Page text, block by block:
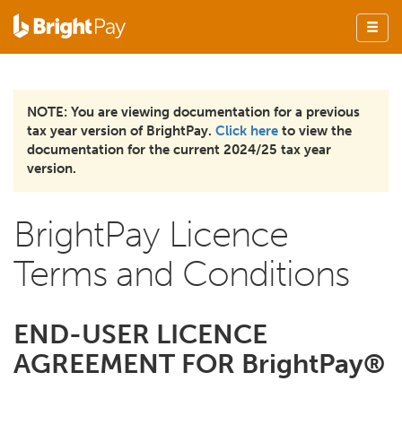
NOTE: You are viewing documentation for a previous
tax year version of BrightPay. Click here to view the
documentation for the current 2024/25 tax year
version.
BrightPay Licence
Terms and Conditions
END-USER LICENCE
AGREEMENT FOR BrightPay®